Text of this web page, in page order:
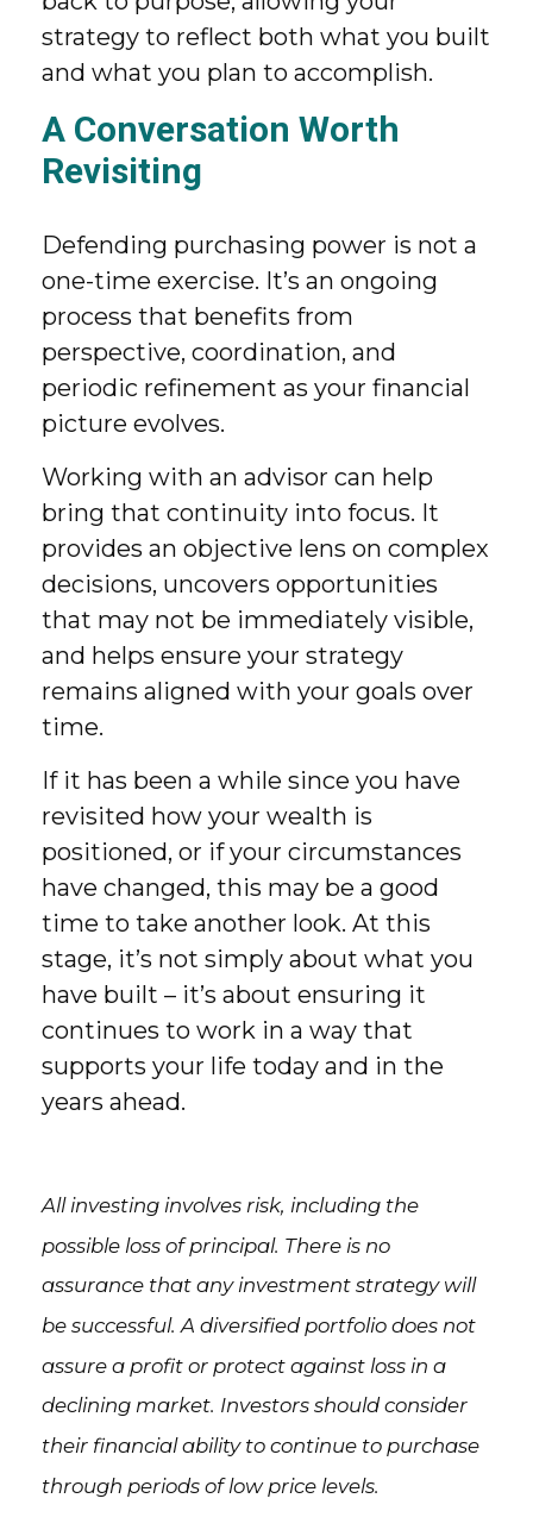
strategy to reflect both what you built
and what you plan to accomplish.
A Conversation Worth
Revisiting
Defending purchasing power is not a
one-time exercise. It’s an ongoing
process that benefits from
perspective, coordination, and
periodic refinement as your financial
picture evolves.
Working with an advisor can help
bring that continuity into focus. It
provides an objective lens on complex
decisions, uncovers opportunities
that may not be immediately visible,
and helps ensure your strategy
remains aligned with your goals over
time.
If it has been a while since you have
revisited how your wealth is
positioned, or if your circumstances
have changed, this may be a good
time to take another look. At this
stage, it’s not simply about what you
have built – it’s about ensuring it
continues to work in a way that
supports your life today and in the
years ahead.
All investing involves risk, including the
possible loss of principal. There is no
assurance that any investment strategy will
be successful. A diversified portfolio does not
assure a profit or protect against loss in a
declining market. Investors should consider
their financial ability to continue to purchase
through periods of low price levels.